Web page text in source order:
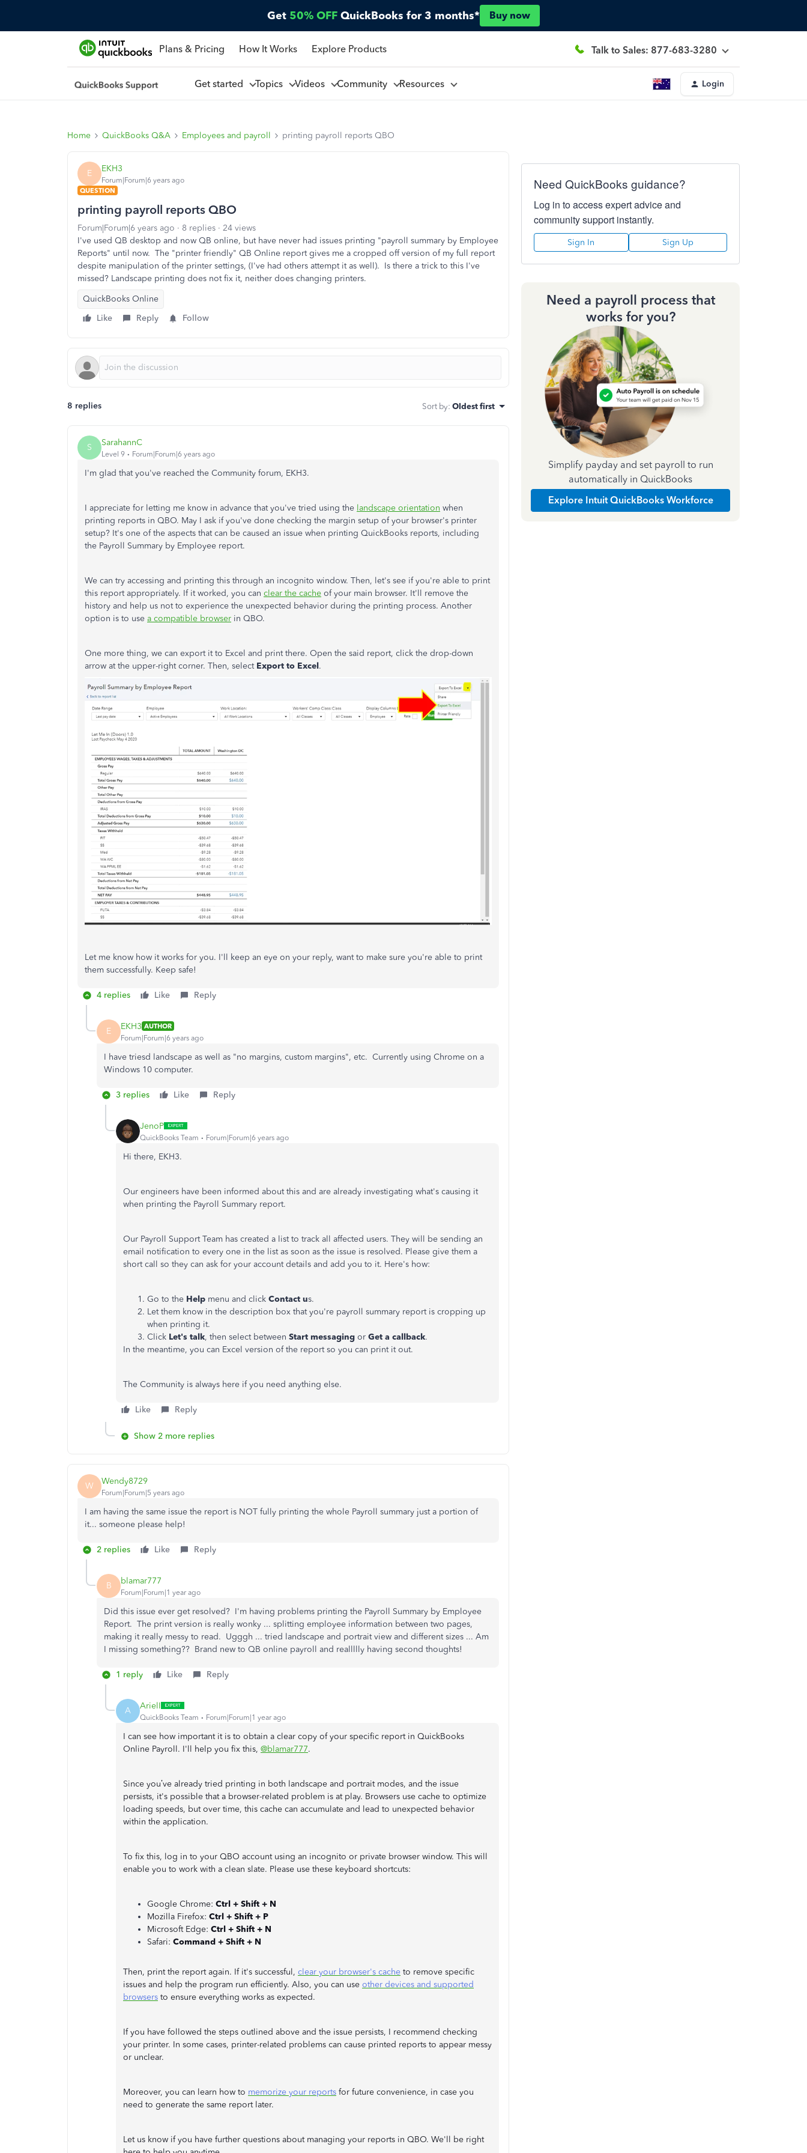
Get 50% OFF QuickBooks for 3 months* Buy now
Plans & Pricing How It Works Explore Products Talk to Sales: 877-683-3280
Get started Topics Videos Community Resources Login
Home QuickBooks Q&A Employees and payroll printing payroll reports QBO
E EKH3
Forum|Forum|6 years ago
QUESTION
printing payroll reports QBO
Forum|Forum|6 years ago 8 replies
24 views
I've used QB desktop and now QB online, but have never had issues printing "payroll summary by Employee
Reports" until now. The "printer friendly" QB Online report gives me a cropped off version of my full report
despite manipulation of the printer settings, (I've had others attempt it as well). Is there a trick to this I've
missed? Landscape printing does not fix it, neither does changing printers.
QuickBooks Online
Like
Reply Follow
8 replies Sort by: Oldest first
S SarahannC
Level 9 Forum|Forum|6 years ago
I'm glad that you've reached the Community forum, EKH3.
I appreciate for letting me know in advance that you've tried using the landscape orientation when
printing reports in QBO. May I ask if you've done checking the margin setup of your browser's printer
setup? It's one of the aspects that can be caused an issue when printing QuickBooks reports, including
the Payroll Summary by Employee report.
We can try accessing and printing this through an incognito window. Then, let's see if you're able to print
this report appropriately. If it worked, you can clear the cache of your main browser. It'll remove the
history and help us not to experience the unexpected behavior during the printing process. Another
option is to use a compatible browser in QBO.
One more thing, we can export it to Excel and print there. Open the said report, click the drop-down
arrow at the upper-right corner. Then, select Export to Excel.
Let me know how it works for you. I'll keep an eye on your reply, want to make sure you're able to print
them successfully. Keep safe!
4 replies Like Reply
E EKH3 AUTHOR
Forum|Forum|6 years ago
I have triesd landscape as well as "no margins, custom margins", etc. Currently using Chrome on a
Windows 10 computer.
3 replies Like Reply
JenoP
QuickBooks Team Forum|Forum|6 years ago
Hi there, EKH3.
Our engineers have been informed about this and are already investigating what's causing it
when printing the Payroll Summary report.
Our Payroll Support Team has created a list to track all affected users. They will be sending an
email notification to every one in the list as soon as the issue is resolved. Please give them a
short call so they can ask for your account details and add you to it. Here's how:
Go to the Help menu and click Contact us.
Let them know in the description box that you're payroll summary report is cropping up
when printing it.
Click Let's talk, then select between Start messaging or Get a callback.
In the meantime, you can Excel version of the report so you can print it out.
The Community is always here if you need anything else.
Like Reply
Show 2 more replies
W Wendy8729
Forum|Forum|5 years ago
I am having the same issue the report is NOT fully printing the whole Payroll summary just a portion of
it... someone please help!
2 replies Like Reply
B blamar777
Forum|Forum|1 year ago
Did this issue ever get resolved? I'm having problems printing the Payroll Summary by Employee
Report. The print version is really wonky ... splitting employee information between two pages,
making it really messy to read. Ugggh ... tried landscape and portrait view and different sizes ... Am
I missing something?? Brand new to QB online payroll and reallllly having second thoughts!
1 reply Like Reply
A ArielI
QuickBooks Team Forum|Forum|1 year ago
I can see how important it is to obtain a clear copy of your specific report in QuickBooks
Online Payroll. I'll help you fix this, @blamar777.
Since you’ve already tried printing in both landscape and portrait modes, and the issue
persists, it's possible that a browser-related problem is at play. Browsers use cache to optimize
loading speeds, but over time, this cache can accumulate and lead to unexpected behavior
within the application.
To fix this, log in to your QBO account using an incognito or private browser window. This will
enable you to work with a clean slate. Please use these keyboard shortcuts:
Google Chrome: Ctrl + Shift + N
Mozilla Firefox: Ctrl + Shift + P
Microsoft Edge: Ctrl + Shift + N
Safari: Command + Shift + N
Then, print the report again. If it's successful, clear your browser's cache to remove specific
issues and help the program run efficiently. Also, you can use other devices and supported
browsers to ensure everything works as expected.
If you have followed the steps outlined above and the issue persists, I recommend checking
your printer. In some cases, printer-related problems can cause printed reports to appear messy
or unclear.
Moreover, you can learn how to memorize your reports for future convenience, in case you
need to generate the same report later.
Let us know if you have further questions about managing your reports in QBO. We'll be right
Need QuickBooks guidance?
Log in to access expert advice and
community support instantly.
Sign In Sign Up
Need a payroll process that
works for you?
Simplify payday and set payroll to run
automatically in QuickBooks
Explore Intuit QuickBooks Workforce